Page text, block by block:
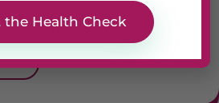
the Health Check